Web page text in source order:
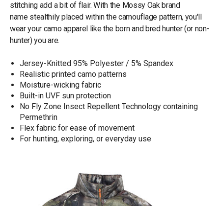
stitching add a bit of flair. With the Mossy Oak brand
name stealthily placed within the camouflage pattern, you'll
wear your camo apparel like the born and bred hunter (or non-
hunter) you are.
Jersey-Knitted 95% Polyester / 5% Spandex
Realistic printed camo patterns
Moisture-wicking fabric
Built-in UVF sun protection
No Fly Zone Insect Repellent Technology containing
Permethrin
Flex fabric for ease of movement
For hunting, exploring, or everyday use